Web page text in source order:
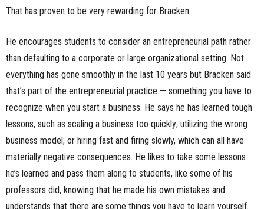
That has proven to be very rewarding for Bracken.
He encourages students to consider an entrepreneurial path rather
than defaulting to a corporate or large organizational setting. Not
everything has gone smoothly in the last 10 years but Bracken said
that’s part of the entrepreneurial practice — something you have to
recognize when you start a business. He says he has learned tough
lessons, such as scaling a business too quickly; utilizing the wrong
business model; or hiring fast and firing slowly, which can all have
materially negative consequences. He likes to take some lessons
he’s learned and pass them along to students, like some of his
professors did, knowing that he made his own mistakes and
understands that there are some things you have to learn yourself.